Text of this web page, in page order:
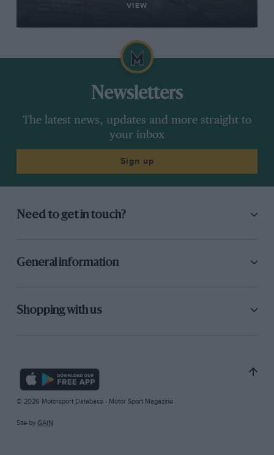
VIEW
Newsletters
The latest news, updates and more straight to
your inbox
Sign up
Need to get in touch?
General information
Shopping with us
© 2026 Motorsport Database - Motor Sport Magazine
Site by GAIN